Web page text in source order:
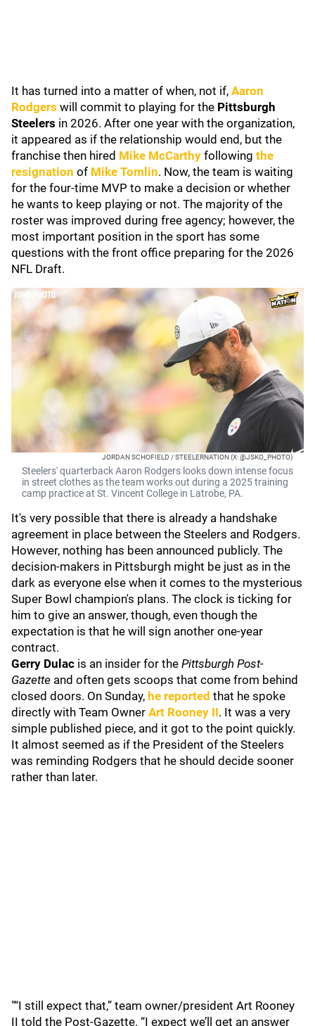
It has turned into a matter of when, not if, Aaron
Rodgers will commit to playing for the Pittsburgh
Steelers in 2026. After one year with the organization,
it appeared as if the relationship would end, but the
franchise then hired Mike McCarthy following the
resignation of Mike Tomlin. Now, the team is waiting
for the four-time MVP to make a decision or whether
he wants to keep playing or not. The majority of the
roster was improved during free agency; however, the
most important position in the sport has some
questions with the front office preparing for the 2026
NFL Draft.
JORDAN SCHOFIELD / STEELERNATION (X: @JSKO_PHOTO)
Steelers' quarterback Aaron Rodgers looks down intense focus
in street clothes as the team works out during a 2025 training
camp practice at St. Vincent College in Latrobe, PA.
It's very possible that there is already a handshake
agreement in place between the Steelers and Rodgers.
However, nothing has been announced publicly. The
decision-makers in Pittsburgh might be just as in the
dark as everyone else when it comes to the mysterious
Super Bowl champion's plans. The clock is ticking for
him to give an answer, though, even though the
expectation is that he will sign another one-year
contract.
Gerry Dulac is an insider for the Pittsburgh Post-
Gazette and often gets scoops that come from behind
closed doors. On Sunday, he reported that he spoke
directly with Team Owner Art Rooney II. It was a very
simple published piece, and it got to the point quickly.
It almost seemed as if the President of the Steelers
was reminding Rodgers that he should decide sooner
rather than later.
"“I still expect that,” team owner/president Art Rooney
II told the Post-Gazette. “I expect we’ll get an answer